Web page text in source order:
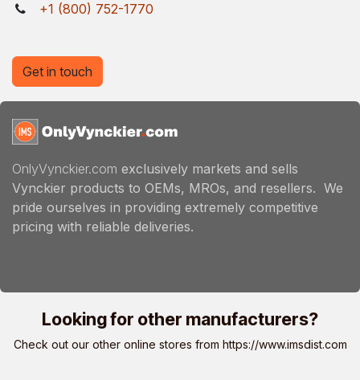
+1 (800) 752-1770
OnlyVynckier.com exclusively markets and sells
Vynckier products to OEMs, MROs, and resellers. We
pride ourselves in providing extremely competitive
pricing with reliable deliveries.
Get in touch
Looking for other manufacturers?
Check out our other online stores from https://www.imsdist.com